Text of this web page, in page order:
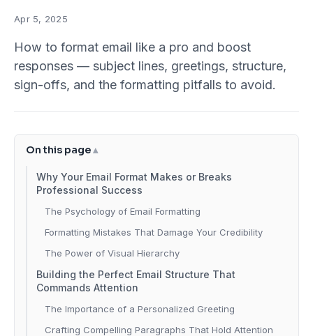
Apr 5, 2025
How to format email like a pro and boost
responses — subject lines, greetings, structure,
sign-offs, and the formatting pitfalls to avoid.
On this page
Why Your Email Format Makes or Breaks
Professional Success
The Psychology of Email Formatting
Formatting Mistakes That Damage Your Credibility
The Power of Visual Hierarchy
Building the Perfect Email Structure That
Commands Attention
The Importance of a Personalized Greeting
Crafting Compelling Paragraphs That Hold Attention